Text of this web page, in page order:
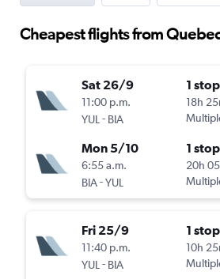
Cheapest flights from
Sat 26/9
11:00 p.m.
YUL - BIA
1 stop
18h
Mon 5/10
6:55 a.m.
BIA -YUL
1 stop
20h
Fri 25/9
11:40 p.m.
YUL - BIA
1 stop
10h